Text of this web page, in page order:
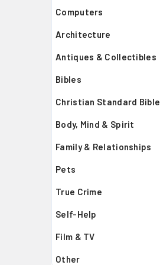
Computers
Architecture
Antiques & Collectibles
Bibles
Christian Standard Bible
Body, Mind & Spirit
Family & Relationships
Pets
True Crime
Self-Help
Film & TV
Other